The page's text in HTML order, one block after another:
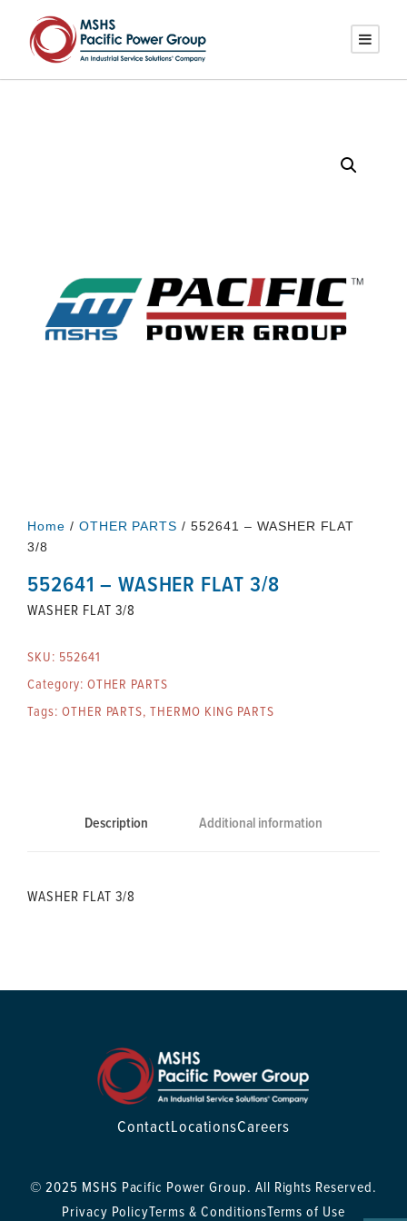
Home / OTHER PARTS / 552641 – WASHER FLAT
3/8
552641 – WASHER FLAT 3/8
WASHER FLAT 3/8
SKU: 552641
Category: OTHER PARTS
Tags: OTHER PARTS,THERMO KING PARTS
Description Additional information
WASHER FLAT 3/8
ContactLocationsCareers
© 2025 MSHS Pacific Power Group. All Rights Reserved.
Privacy PolicyTerms & ConditionsTerms of Use